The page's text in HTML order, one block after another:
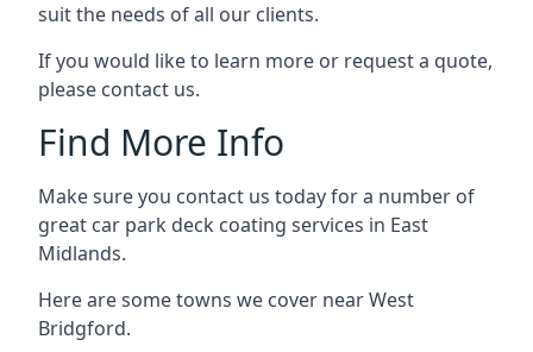
suit the needs of all our clients.
If you would like to learn more or request a quote,
please contact us.
Find More Info
Make sure you contact us today for a number of
great car park deck coating services in East
Midlands.
Here are some towns we cover near West
Bridgford.